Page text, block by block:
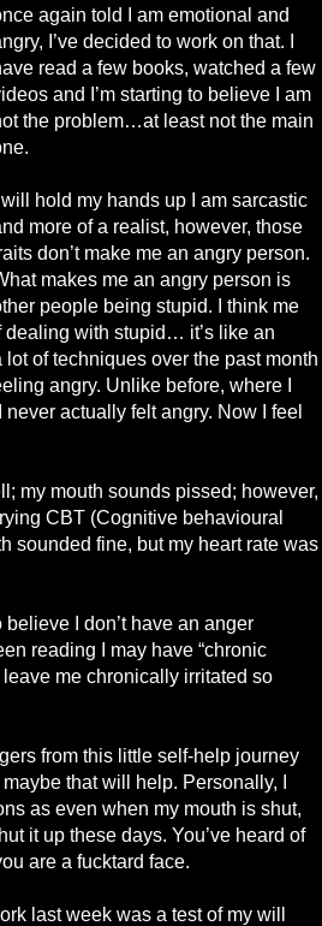
again told I am emotional and
I’ve decided to work on that. I
read a few books, watched a few
and I’m starting to believe I am
the problem…at least not the main
I will hold my hands up I am sarcastic
more of a realist, however, those
don’t make me an angry person.
makes me an angry person is
people being stupid. I think me
dealing with stupid… it’s like an
of techniques over the past month
angry. Unlike before, where I
actually felt angry. Now I feel
my mouth sounds pissed; however,
CBT (Cognitive behavioural
sounded fine, but my heart rate was
believe I don’t have an anger
reading I may have “chronic
me chronically irritated so
from this little self-help journey
that will help. Personally, I
as even when my mouth is shut,
it up these days. You’ve heard of
are a fucktard face.
last week was a test of my will